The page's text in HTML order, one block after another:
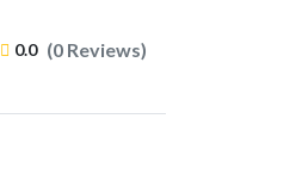
0.0 (0 Reviews)